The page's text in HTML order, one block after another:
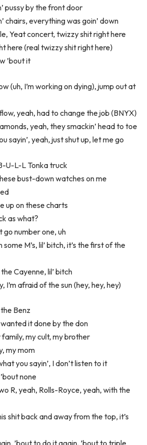
pussy by the front door
chairs, everything was goin’ down
Yeat concert, twizzy shit right here
here (real twizzy shit right here)
’bout it
(uh, I’m working on dying), jump out at
yeah, had to change the job (BNYX)
yeah, they smackin’ head to toe
sayin’, yeah, just shut up, let me go
U-L-L Tonka truck
bust-down watches on me
up on these charts
as what?
go number one, uh
M’s, lil’ bitch, it’s the first of the
the Cayenne, lil’ bitch
I’m afraid of the sun (hey, hey, hey)
Benz
it done by the don
family, my cult, my brother
my mom
you sayin’, I don’t listen to it
none
R, yeah, Rolls-Royce, yeah, with the
shit back and away from the top, it’s